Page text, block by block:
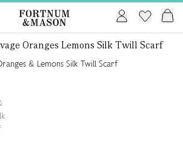
Oranges Lemons Silk Twill Scarf